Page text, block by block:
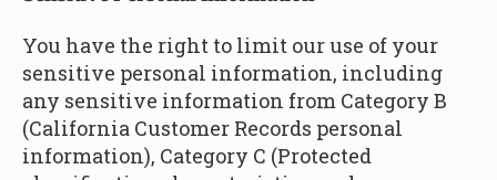
You have the right to limit our use of your
sensitive personal information, including
any sensitive information from Category B
(California Customer Records personal
information), Category C (Protected